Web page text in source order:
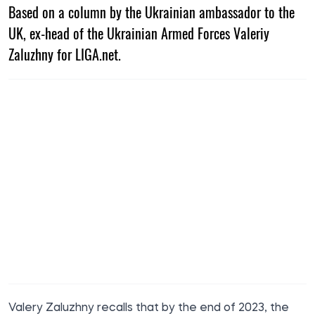
Based on a column by the Ukrainian ambassador to the
UK, ex-head of the Ukrainian Armed Forces Valeriy
Zaluzhny for LIGA.net.
Valery Zaluzhny recalls that by the end of 2023, the